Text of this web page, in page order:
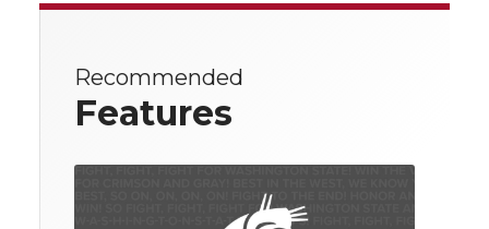
Recommended
Features